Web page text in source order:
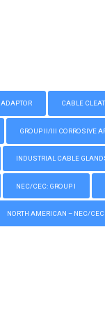
ADAPTOR CABLE CLEAT
GROUP II/III CORROSIVE
INDUSTRIAL CABLE
NEC/CEC: GROUP I
NORTH AMERICAN – NEC/CEC